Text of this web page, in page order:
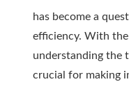
has become a
efficiency. With
understanding the
crucial for making